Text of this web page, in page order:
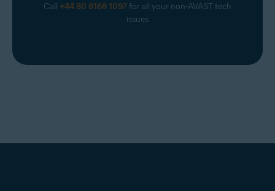
Call +44 80 8168 1097for all your non-AVAST tech
issues